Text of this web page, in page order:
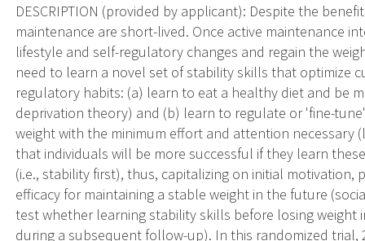
DESCRIPTION (provided by applicant): Despite the
maintenance are short-lived. Once active maintenance
lifestyle and self-regulatory changes and regain the
need to learn a novel set of stability skills that optimize
regulatory habits: (a) learn to eat a healthy diet and be
deprivation theory) and (b) learn to regulate or 'fine-
weight with the minimum effort and attention necessary
that individuals will be more successful if they learn
(i.e., stability first), thus, capitalizing on initial motivation,
efficacy for maintaining a stable weight in the future
test whether learning stability skills before losing weight
during a subsequent follow-up). In this randomized